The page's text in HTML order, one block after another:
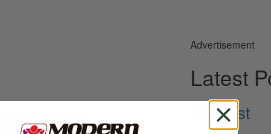
Advertisement
Latest
Podcast